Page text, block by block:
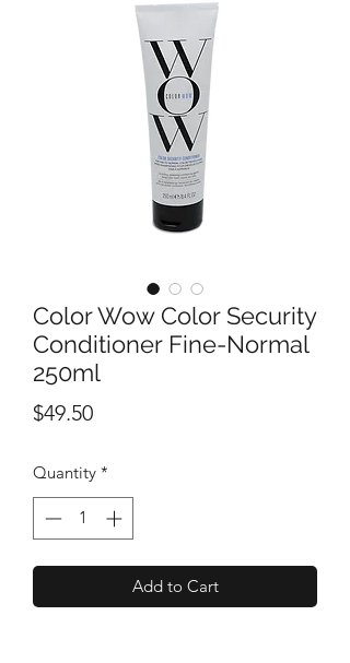
Color Wow Color Security
Conditioner Fine-Normal
250ml
$49.50Price
Quantity *
Add to Cart